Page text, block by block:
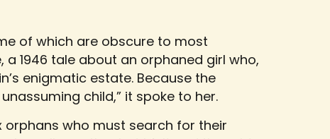
of which are obscure to most
a 1946 tale about an orphaned girl who,
enigmatic estate. Because the
child,” it spoke to her.
orphans who must search for their